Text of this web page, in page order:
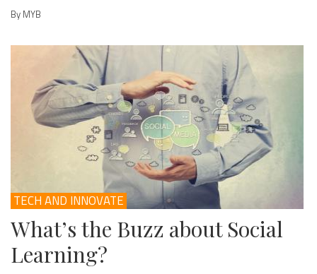
By MYB
TECH AND INNOVATE
What’s the Buzz about Social
Learning?